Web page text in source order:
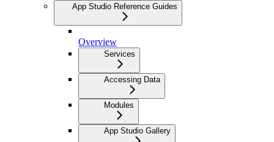
App Studio Reference Guides
Overview
Services
Accessing Data
Modules
App Studio Gallery